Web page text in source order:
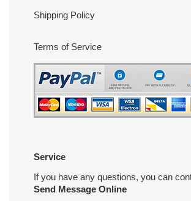
Shipping Policy
Terms of Service
Service
If you have any questions, you can
Send Message Online